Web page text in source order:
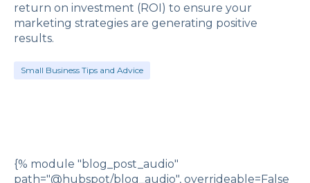
return on investment (ROI) to ensure your
marketing strategies are generating positive
results.
Small Business Tips and Advice
{% module "blog_post_audio"
path="@hubspot/blog_audio", overrideable=False